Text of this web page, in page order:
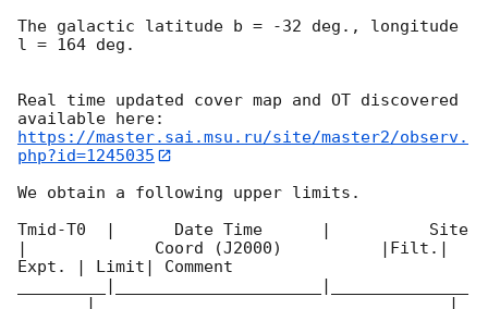
The galactic latitude b = -32 deg., longitude
l = 164 deg.
Real time updated cover map and OT discovered
https://master.sai.msu.ru/site/master2/observ.
php?id=1245035
We obtain a following upper limits.
Tmid-T0  |      Date Time      |          Site
|             Coord (J2000)          |Filt.|
Expt. | Limit| Comment